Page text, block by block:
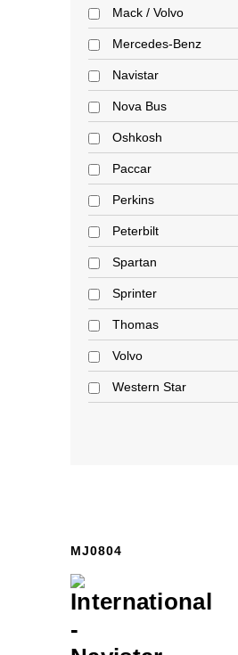
Mack / Volvo
Mercedes-Benz
Navistar
Nova Bus
Oshkosh
Paccar
Perkins
Peterbilt
Spartan
Sprinter
Thomas
Volvo
Western Star
MJ0804